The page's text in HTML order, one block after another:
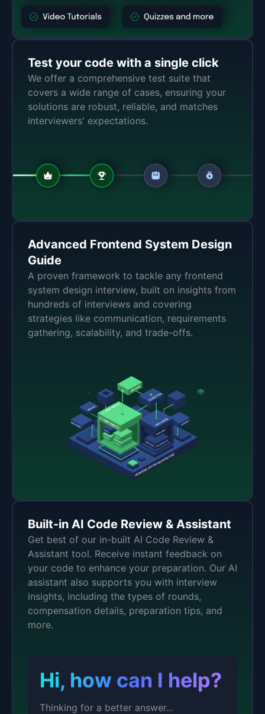
Test your code with a single click
We offer a comprehensive test suite that
covers a wide range of cases, ensuring your
solutions are robust, reliable, and matches
interviewers' expectations.
Advanced Frontend System Design
Guide
A proven framework to tackle any frontend
system design interview, built on insights from
hundreds of interviews and covering
strategies like communication, requirements
gathering, scalability, and trade-offs.
Built-in AI Code Review & Assistant
Get best of our in-built AI Code Review &
Assistant tool. Receive instant feedback on
your code to enhance your preparation. Our AI
assistant also supports you with interview
insights, including the types of rounds,
compensation details, preparation tips, and
more.
Hi, how can I help?
Thinking for a better answer...